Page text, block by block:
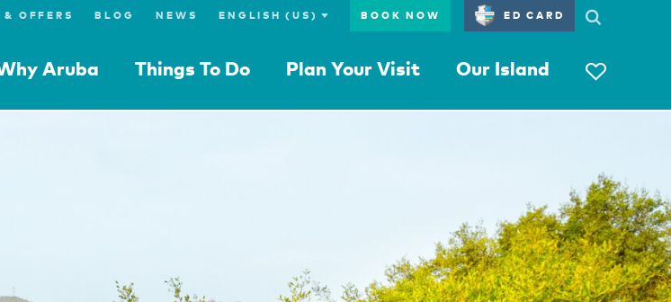
& OFFERS BLOG NEWS BOOK NOW ED CARD
Aruba Things To Do Plan Your Visit Our Island